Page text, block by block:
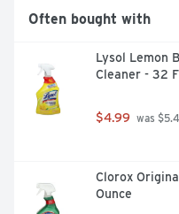
Often bought with
Lysol Lemon
Cleaner - 32
$4.99 was
Clorox
Ounce